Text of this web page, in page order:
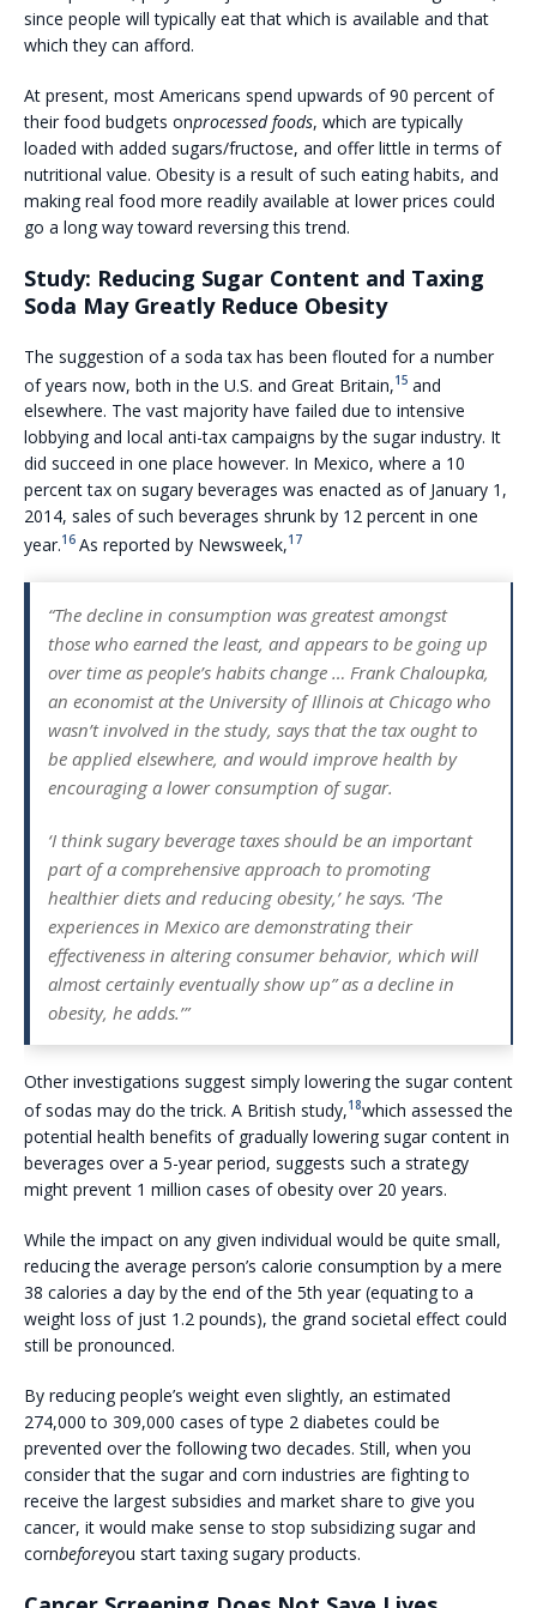
since people will typically eat that which is available and that
which they can afford.
At present, most Americans spend upwards of 90 percent of
their food budgets onprocessed foods, which are typically
loaded with added sugars/fructose, and offer little in terms of
nutritional value. Obesity is a result of such eating habits, and
making real food more readily available at lower prices could
go a long way toward reversing this trend.
Study: Reducing Sugar Content and Taxing
Soda May Greatly Reduce Obesity
The suggestion of a soda tax has been flouted for a number
of years now, both in the U.S. and Great Britain,15 and
elsewhere. The vast majority have failed due to intensive
lobbying and local anti-tax campaigns by the sugar industry. It
did succeed in one place however. In Mexico, where a 10
percent tax on sugary beverages was enacted as of January 1,
2014, sales of such beverages shrunk by 12 percent in one
year.16 As reported by Newsweek,17
“The decline in consumption was greatest amongst
those who earned the least, and appears to be going up
over time as people’s habits change … Frank Chaloupka,
an economist at the University of Illinois at Chicago who
wasn’t involved in the study, says that the tax ought to
be applied elsewhere, and would improve health by
encouraging a lower consumption of sugar.
‘I think sugary beverage taxes should be an important
part of a comprehensive approach to promoting
healthier diets and reducing obesity,’ he says. ‘The
experiences in Mexico are demonstrating their
effectiveness in altering consumer behavior, which will
almost certainly eventually show up” as a decline in
obesity, he adds.’”
Other investigations suggest simply lowering the sugar content
of sodas may do the trick. A British study,18which assessed the
potential health benefits of gradually lowering sugar content in
beverages over a 5-year period, suggests such a strategy
might prevent 1 million cases of obesity over 20 years.
While the impact on any given individual would be quite small,
reducing the average person’s calorie consumption by a mere
38 calories a day by the end of the 5th year (equating to a
weight loss of just 1.2 pounds), the grand societal effect could
still be pronounced.
By reducing people’s weight even slightly, an estimated
274,000 to 309,000 cases of type 2 diabetes could be
prevented over the following two decades. Still, when you
consider that the sugar and corn industries are fighting to
receive the largest subsidies and market share to give you
cancer, it would make sense to stop subsidizing sugar and
cornbeforeyou start taxing sugary products.